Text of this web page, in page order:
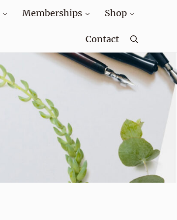
Memberships Shop
Contact Search